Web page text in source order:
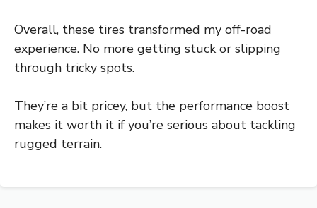
Overall, these tires transformed my off-road
experience. No more getting stuck or slipping
through tricky spots.
They’re a bit pricey, but the performance boost
makes it worth it if you’re serious about tackling
rugged terrain.